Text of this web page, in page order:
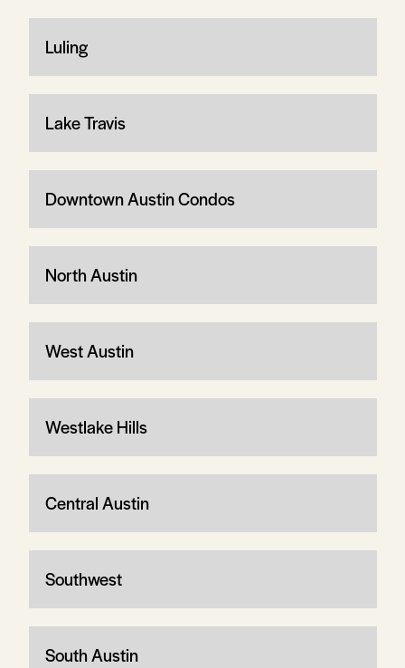
Luling
Lake Travis
Downtown Austin Condos
North Austin
West Austin
Westlake Hills
Central Austin
Southwest
South Austin